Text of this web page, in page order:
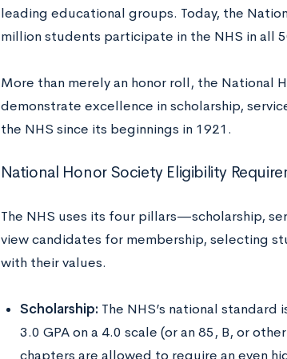
leading educational groups. Today, the
million students participate in the NHS in all
More than merely an honor roll, the National
demonstrate excellence in scholarship,
the NHS since its beginnings in 1921.
National Honor Society Eligibility
The NHS uses its four pillars—scholarship,
view candidates for membership, selecting
with their values.
Scholarship: The NHS’s national
3.0 GPA on a 4.0 scale (or an 85, B, or
chapters are allowed to require an even